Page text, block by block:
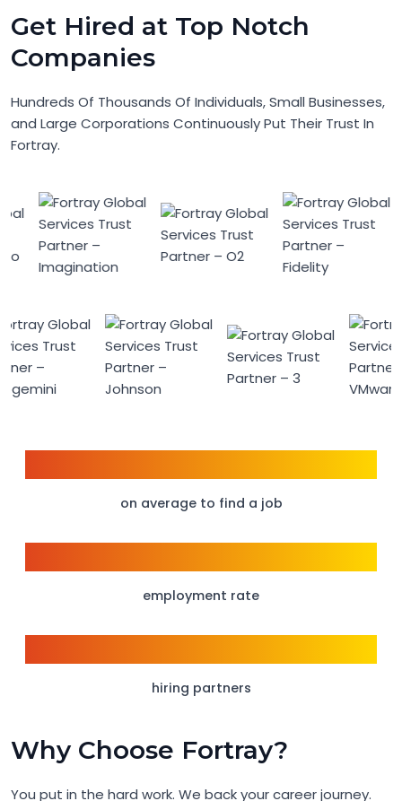
Get Hired at Top Notch
Companies
Hundreds Of Thousands Of Individuals, Small Businesses,
and Large Corporations Continuously Put Their Trust In
Fortray.
on average to find a job
employment rate
hiring partners
Why Choose Fortray?
You put in the hard work. We back your career journey.